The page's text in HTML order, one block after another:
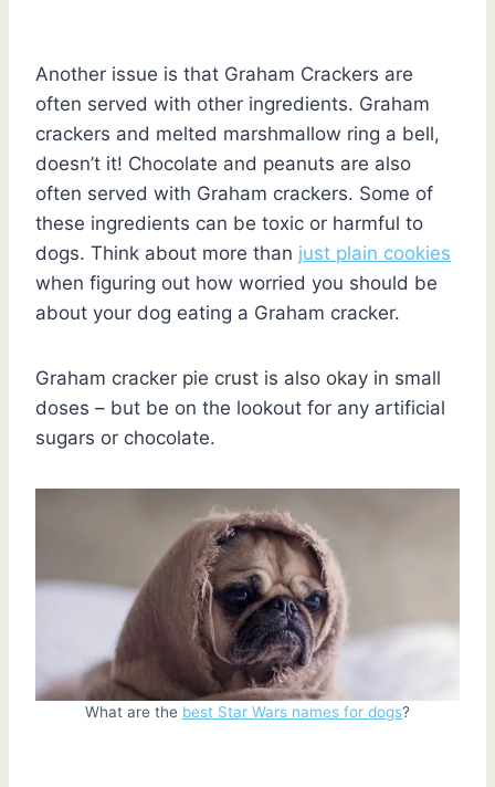
Another issue is that Graham Crackers are
often served with other ingredients. Graham
crackers and melted marshmallow ring a bell,
doesn’t it! Chocolate and peanuts are also
often served with Graham crackers. Some of
these ingredients can be toxic or harmful to
dogs. Think about more than just plain cookies
when figuring out how worried you should be
about your dog eating a Graham cracker.
Graham cracker pie crust is also okay in small
doses – but be on the lookout for any artificial
sugars or chocolate.
What are the best Star Wars names for dogs?